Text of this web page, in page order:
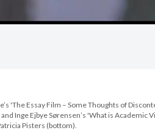
'The Essay Film – Some Thoughts of
Inge Ejbye Sørensen’s 'What is Academic
Pisters (bottom).